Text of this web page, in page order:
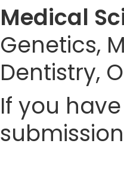
Medical
Genetics,
Dentistry,
If you